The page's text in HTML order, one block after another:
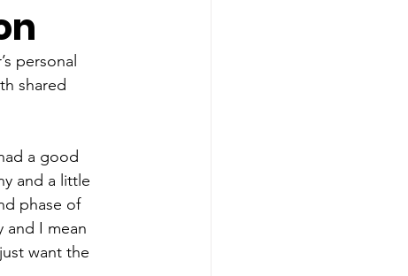
personal
shared
a good
and a little
phase of
and I mean
want the